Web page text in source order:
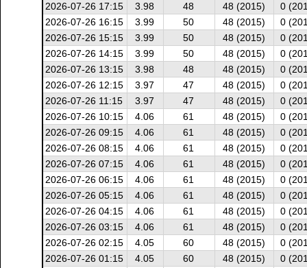
2026-07-26 17:15
3.98 48 48 (2015)
0
2026-07-26 16:15
3.99 50 48 (2015)
0
2026-07-26 15:15
3.99 50 48 (2015)
0
2026-07-26 14:15
3.99 50 48 (2015)
0
2026-07-26 13:15
3.98 48 48 (2015)
0
2026-07-26 12:15
3.97 47 48 (2015)
0
2026-07-26 11:15
3.97 47 48 (2015)
0
2026-07-26 10:15
4.06 61 48 (2015)
0
2026-07-26 09:15
4.06 61 48 (2015)
0
2026-07-26 08:15
4.06 61 48 (2015)
0
2026-07-26 07:15
4.06 61 48 (2015)
0
2026-07-26 06:15
4.06 61 48 (2015)
0
2026-07-26 05:15
4.06 61 48 (2015)
0
2026-07-26 04:15
4.06 61 48 (2015)
0
2026-07-26 03:15
4.06 61 48 (2015)
0
2026-07-26 02:15
4.05 60 48 (2015)
0
2026-07-26 01:15
4.05 60 48 (2015)
0